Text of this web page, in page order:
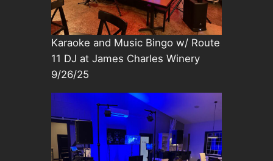
Karaoke and Music Bingo w/ Route
11 DJ at James Charles Winery
9/26/25